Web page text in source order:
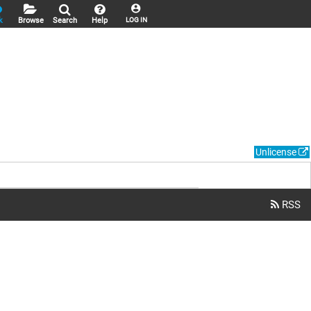
LOG IN
Help
Search
Browse
Unlicense